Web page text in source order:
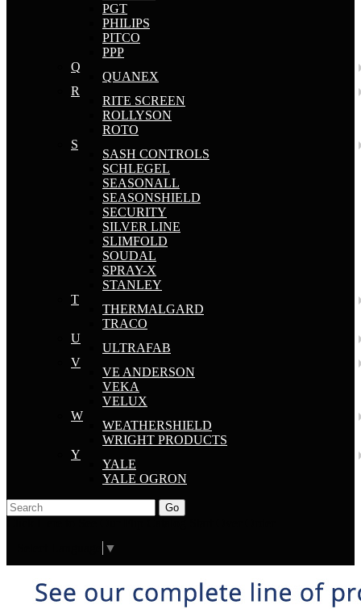
PGT
PHILIPS
PITCO
PPP
Q
QUANEX
R
RITE SCREEN
ROLLYSON
ROTO
S
SASH CONTROLS
SCHLEGEL
SEASONALL
SEASONSHIELD
SECURITY
SILVER LINE
SLIMFOLD
SOUDAL
SPRAY-X
STANLEY
T
THERMALGARD
TRACO
U
ULTRAFAB
V
VE ANDERSON
VEKA
VELUX
W
WEATHERSHIELD
WRIGHT PRODUCTS
Y
YALE
YALE OGRON
Go
▼